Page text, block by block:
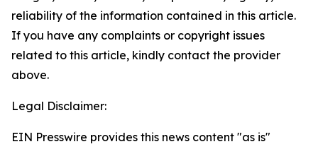
reliability of the information contained in this article.
If you have any complaints or copyright issues
related to this article, kindly contact the provider
above.
Legal Disclaimer:
EIN Presswire provides this news content "as is"